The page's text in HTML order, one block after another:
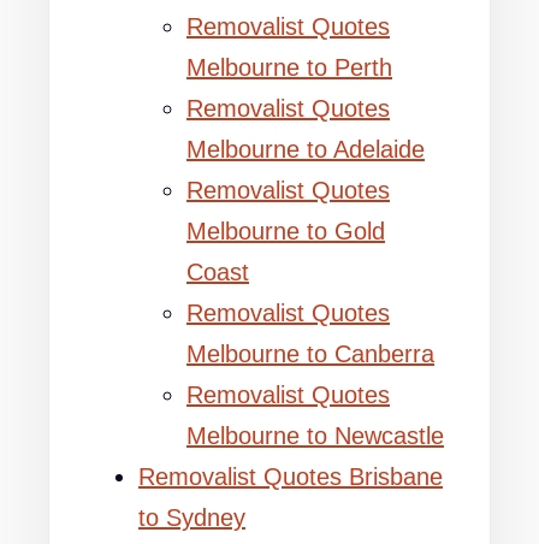
Removalist Quotes
Melbourne to Perth
Removalist Quotes
Melbourne to Adelaide
Removalist Quotes
Melbourne to Gold
Coast
Removalist Quotes
Melbourne to Canberra
Removalist Quotes
Melbourne to Newcastle
Removalist Quotes Brisbane
to Sydney